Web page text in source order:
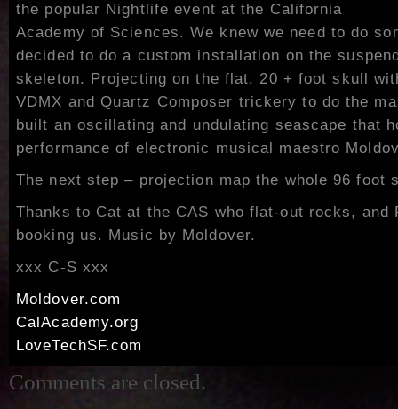
the popular Nightlife event at the California
Academy of Sciences. We knew we need to do
decided to do a custom installation on the
skeleton. Projecting on the flat, 20 + foot skull
VDMX and Quartz Composer trickery to do the
built an oscillating and undulating seascape that
performance of electronic musical maestro
The next step – projection map the whole 96 foot
Thanks to Cat at the CAS who flat-out rocks, and
booking us. Music by Moldover.
xxx C-S xxx
Moldover.com
CalAcademy.org
LoveTechSF.com
Comments are closed.